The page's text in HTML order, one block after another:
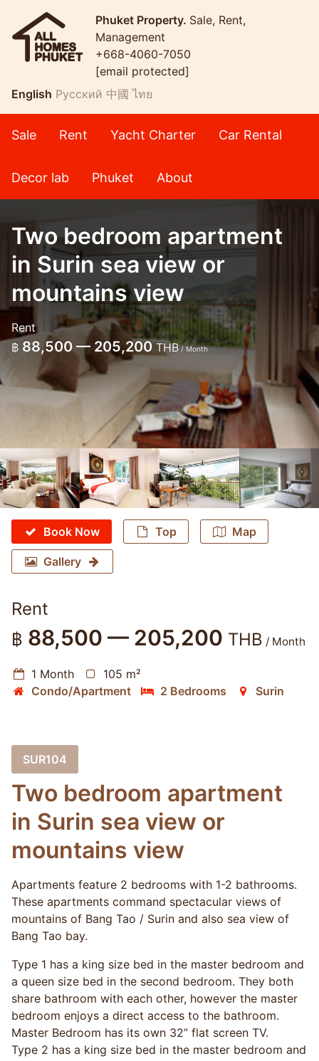
Phuket Property. Sale, Rent,
Management
+668-4060-7050
[email protected]
English Русский 中國 ไทย
Sale Rent Yacht Charter Car Rental
Decor lab Phuket About
Two bedroom apartment
in Surin sea view or
mountains view
Rent
฿ 88,500 — 205,200THB / Month
Book Now Top Map
Gallery
Rent
฿ 88,500 — 205,200 THB / Month
1 Month
105 m²
Condo/Apartment
2 Bedrooms Surin
SUR104
Two bedroom apartment
in Surin sea view or
mountains view
Apartments feature 2 bedrooms with 1-2 bathrooms.
These apartments command spectacular views of
mountains of Bang Tao / Surin and also sea view of
Bang Tao bay.
Type 1 has a king size bed in the master bedroom and
a queen size bed in the second bedroom. They both
share bathroom with each other, however the master
bedroom enjoys a direct access to the bathroom.
Master Bedroom has its own 32” flat screen TV.
Type 2 has a king size bed in the master bedroom and